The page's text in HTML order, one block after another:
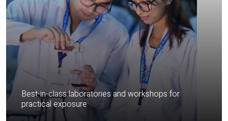
Best-in-class laboratories and workshops for
practical exposure